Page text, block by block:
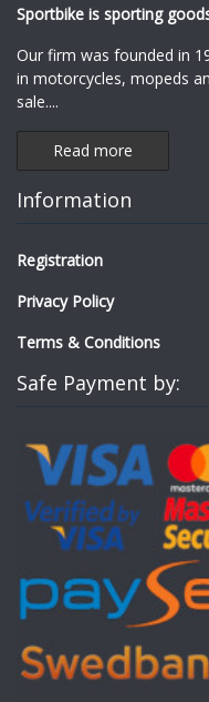
Sportbike is sporting
Our firm was founded in
in motorcycles, mopeds
sale....
Read more
Information
Registration
Privacy Policy
Terms & Conditions
Safe Payment by: